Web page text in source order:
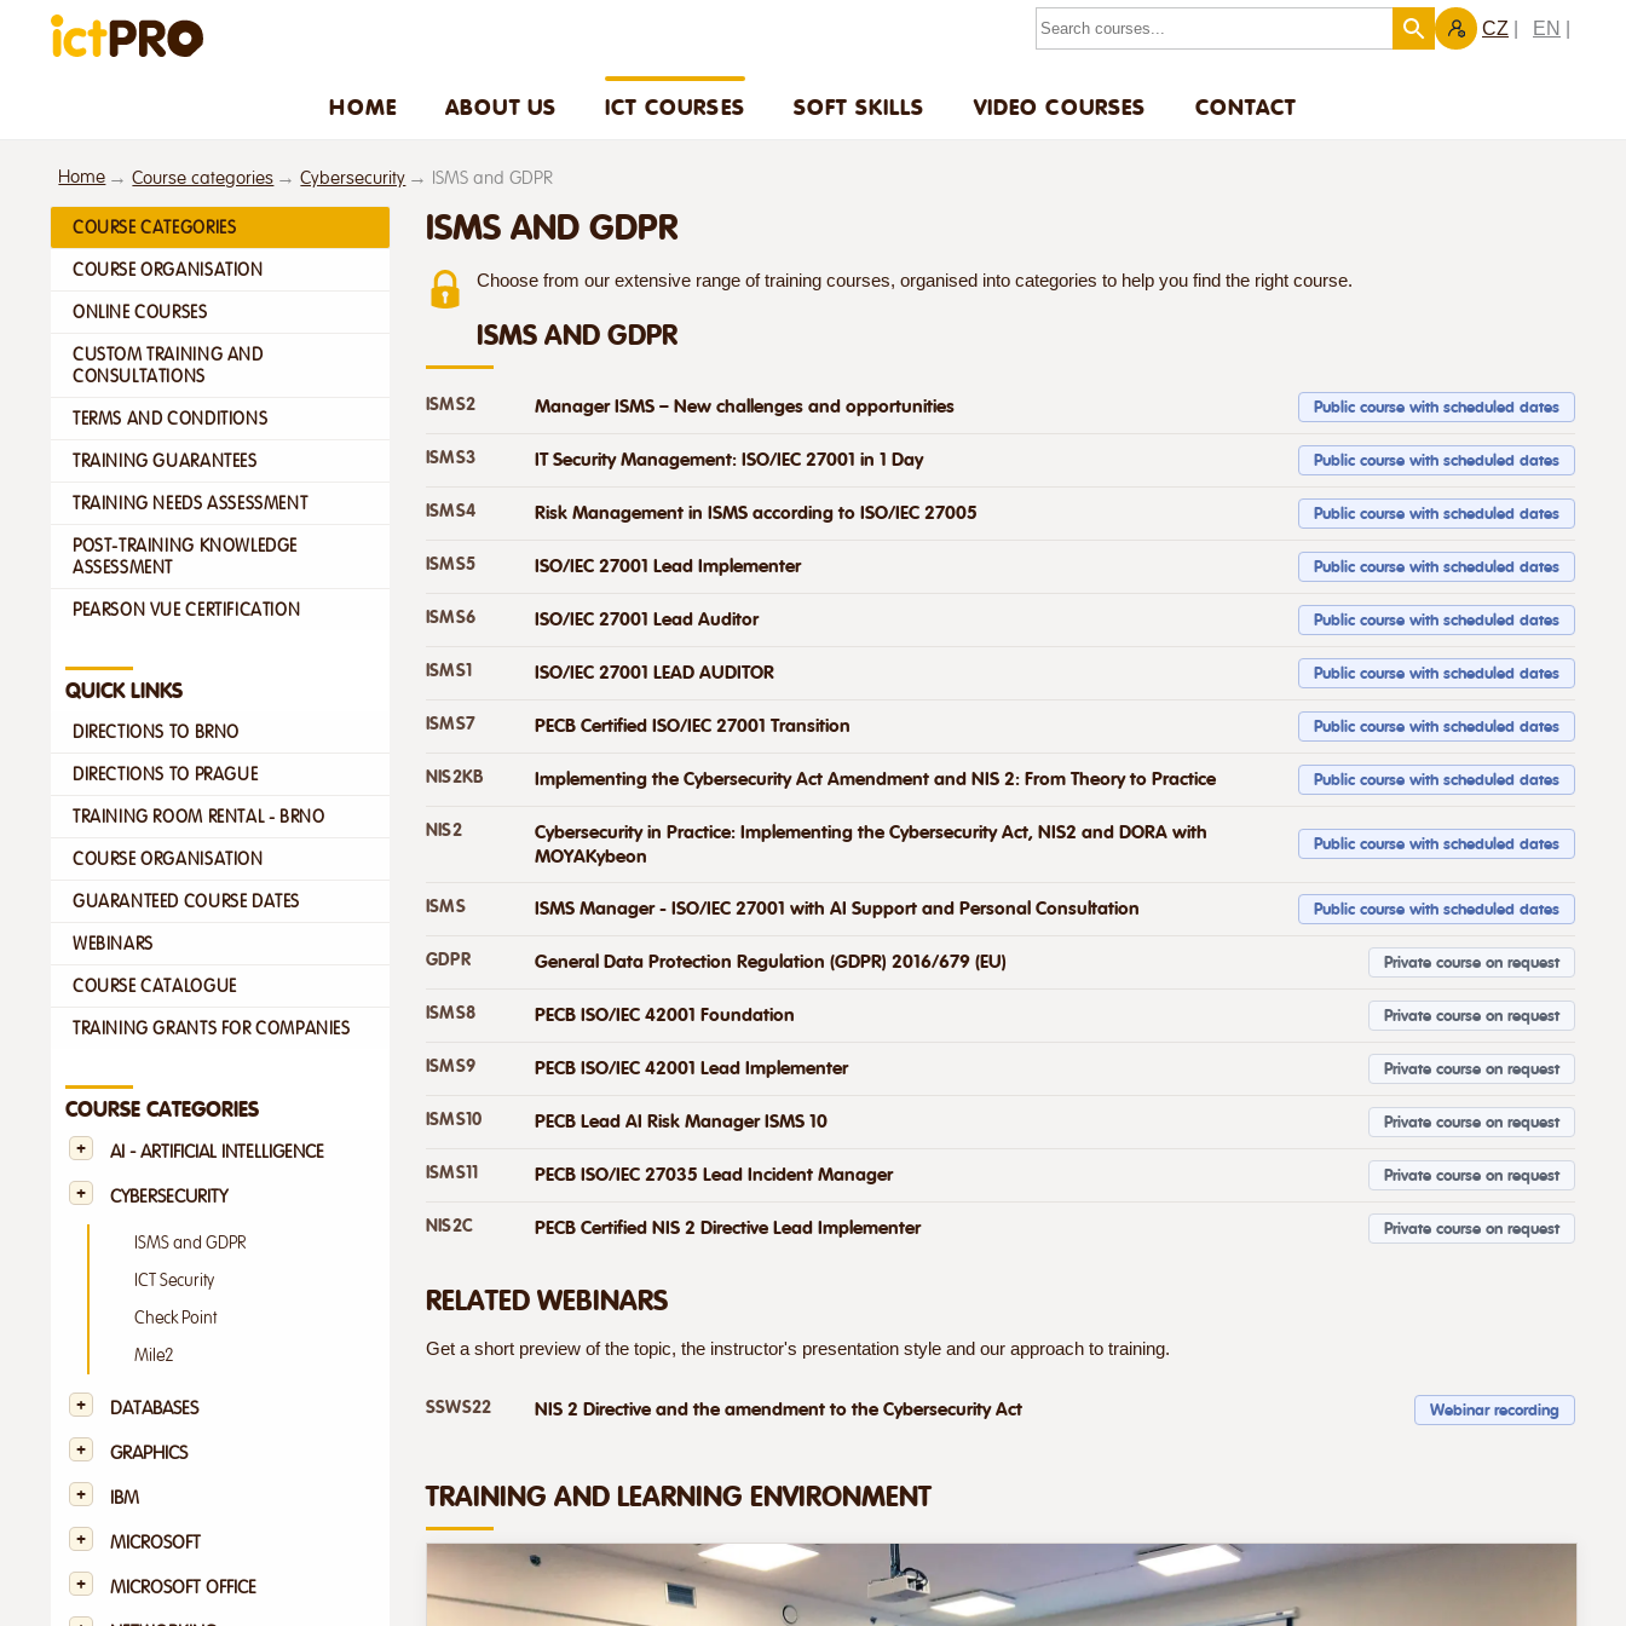
CZ EN
HOME ABOUT US ICT COURSES SOFT SKILLS VIDEO COURSES CONTACT
Home Course categories Cybersecurity ISMS and GDPR
COURSE CATEGORIES
COURSE ORGANISATION
ONLINE COURSES
CUSTOM TRAINING AND
CONSULTATIONS
TERMS AND CONDITIONS
TRAINING GUARANTEES
TRAINING NEEDS ASSESSMENT
POST-TRAINING KNOWLEDGE
ASSESSMENT
PEARSON VUE CERTIFICATION
QUICK LINKS
DIRECTIONS TO BRNO
DIRECTIONS TO PRAGUE
TRAINING ROOM RENTAL - BRNO
COURSE ORGANISATION
GUARANTEED COURSE DATES
WEBINARS
COURSE CATALOGUE
TRAINING GRANTS FOR COMPANIES
COURSE CATEGORIES
AI - ARTIFICIAL INTELLIGENCE
CYBERSECURITY
ISMS and GDPR
ICT Security
Check Point
Mile2
DATABASES
GRAPHICS
IBM
MICROSOFT
MICROSOFT OFFICE
ISMS AND GDPR
Choose from our extensive range of training courses, organised into categories to help you find the right course.
ISMS AND GDPR
ISMS2 Manager ISMS – New challenges and opportunities Public course with scheduled dates
ISMS3 IT Security Management: ISO/IEC 27001 in 1 Day Public course with scheduled dates
ISMS4 Risk Management in ISMS according to ISO/IEC 27005 Public course with scheduled dates
ISMS5 ISO/IEC 27001 Lead Implementer Public course with scheduled dates
ISMS6 ISO/IEC 27001 Lead Auditor Public course with scheduled dates
ISMS1 ISO/IEC 27001 LEAD AUDITOR Public course with scheduled dates
ISMS7 PECB Certified ISO/IEC 27001 Transition Public course with scheduled dates
NIS2KB Implementing the Cybersecurity Act Amendment and NIS 2: From Theory to Practice Public course with scheduled dates
NIS2
Cybersecurity in Practice: Implementing the Cybersecurity Act, NIS2 and DORA with
MOYAKybeon
Public course with scheduled dates
ISMS ISMS Manager - ISO/IEC 27001 with AI Support and Personal Consultation Public course with scheduled dates
GDPR General Data Protection Regulation (GDPR) 2016/679 (EU) Private course on request
ISMS8 PECB ISO/IEC 42001 Foundation Private course on request
ISMS9 PECB ISO/IEC 42001 Lead Implementer Private course on request
ISMS10 PECB Lead AI Risk Manager ISMS 10 Private course on request
ISMS11 PECB ISO/IEC 27035 Lead Incident Manager Private course on request
NIS2C PECB Certified NIS 2 Directive Lead Implementer Private course on request
RELATED WEBINARS
Get a short preview of the topic, the instructor's presentation style and our approach to training.
SSWS22 NIS 2 Directive and the amendment to the Cybersecurity Act Webinar recording
TRAINING AND LEARNING ENVIRONMENT